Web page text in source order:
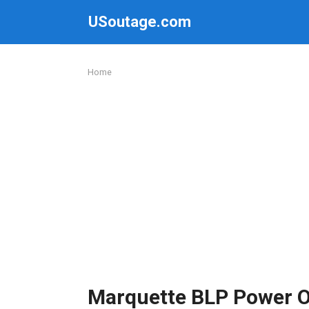
USoutage.com
Home
Marquette BLP Power